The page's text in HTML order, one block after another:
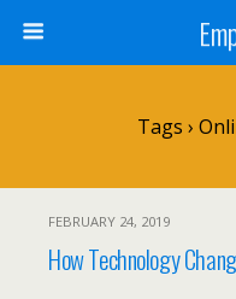
Tags ›
FEBRUARY 24, 2019
How Technology